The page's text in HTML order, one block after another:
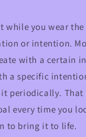
while you wear
or intention.
with a certain
a specific
periodically. That
every time you
to bring it to life.